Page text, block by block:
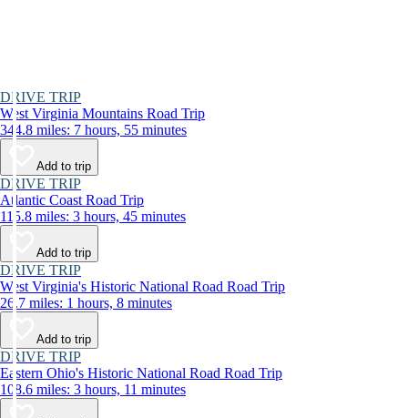
DRIVE TRIP
West Virginia Mountains Road Trip
344.8 miles: 7 hours, 55 minutes
Add to trip
DRIVE TRIP
Atlantic Coast Road Trip
115.8 miles: 3 hours, 45 minutes
Add to trip
DRIVE TRIP
West Virginia's Historic National Road Road Trip
26.7 miles: 1 hours, 8 minutes
Add to trip
DRIVE TRIP
Eastern Ohio's Historic National Road Road Trip
108.6 miles: 3 hours, 11 minutes